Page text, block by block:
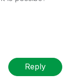
Reply